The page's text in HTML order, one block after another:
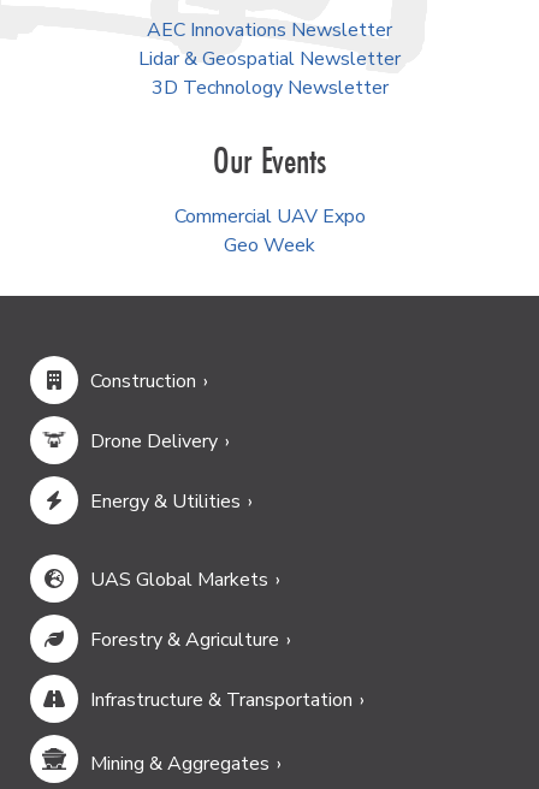
AEC Innovations Newsletter
Lidar & Geospatial Newsletter
3D Technology Newsletter
Our Events
Commercial UAV Expo
Geo Week
Construction
Drone Delivery
Energy & Utilities
UAS Global Markets
Forestry & Agriculture
Infrastructure & Transportation
Mining & Aggregates